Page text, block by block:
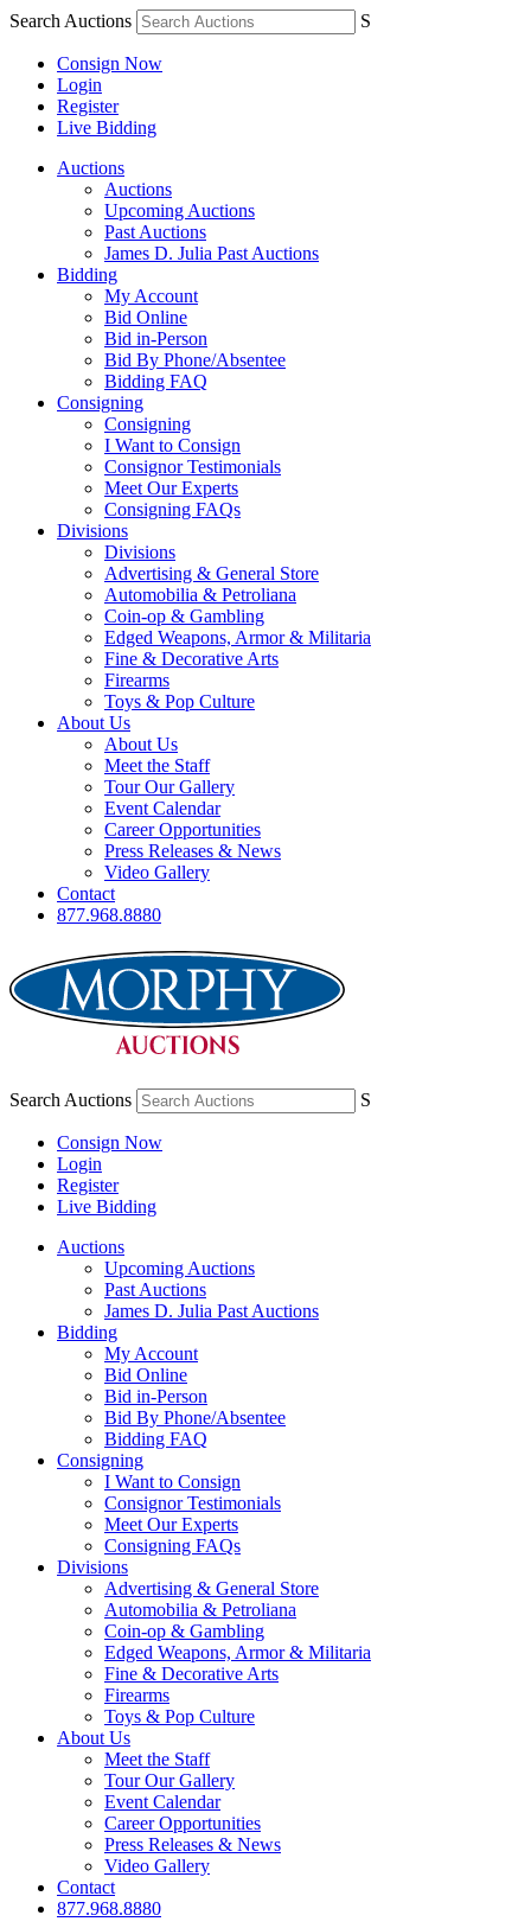
Search Auctions S
Consign Now
Login
Register
Live Bidding
Auctions
Auctions
Upcoming Auctions
Past Auctions
James D. Julia Past Auctions
Bidding
My Account
Bid Online
Bid in-Person
Bid By Phone/Absentee
Bidding FAQ
Consigning
Consigning
I Want to Consign
Consignor Testimonials
Meet Our Experts
Consigning FAQs
Divisions
Divisions
Advertising & General Store
Automobilia & Petroliana
Coin-op & Gambling
Edged Weapons, Armor & Militaria
Fine & Decorative Arts
Firearms
Toys & Pop Culture
About Us
About Us
Meet the Staff
Tour Our Gallery
Event Calendar
Career Opportunities
Press Releases & News
Video Gallery
Contact
877.968.8880
Search Auctions S
Consign Now
Login
Register
Live Bidding
Auctions
Upcoming Auctions
Past Auctions
James D. Julia Past Auctions
Bidding
My Account
Bid Online
Bid in-Person
Bid By Phone/Absentee
Bidding FAQ
Consigning
I Want to Consign
Consignor Testimonials
Meet Our Experts
Consigning FAQs
Divisions
Advertising & General Store
Automobilia & Petroliana
Coin-op & Gambling
Edged Weapons, Armor & Militaria
Fine & Decorative Arts
Firearms
Toys & Pop Culture
About Us
Meet the Staff
Tour Our Gallery
Event Calendar
Career Opportunities
Press Releases & News
Video Gallery
Contact
877.968.8880